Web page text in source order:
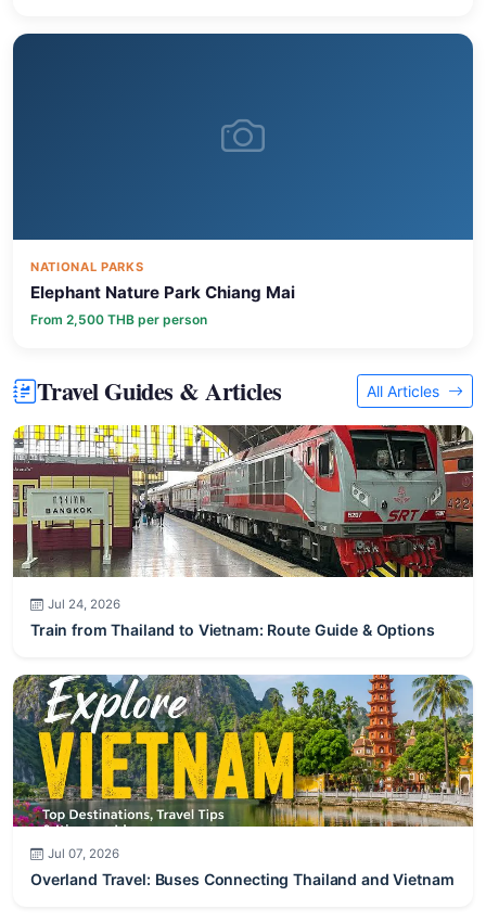
NATIONAL PARKS
Elephant Nature Park Chiang Mai
From 2,500 THB per person
Travel Guides & Articles All Articles
Jul 24, 2026
Train from Thailand to Vietnam: Route Guide & Options
Jul 07, 2026
Overland Travel: Buses Connecting Thailand and Vietnam